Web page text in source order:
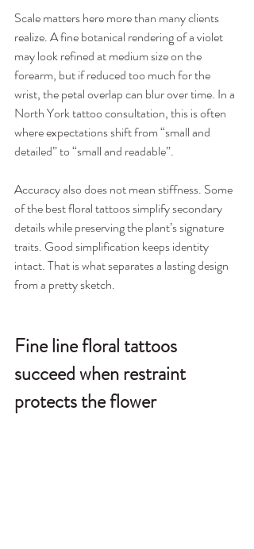
Scale matters here more than many clients
realize. A fine botanical rendering of a violet
may look refined at medium size on the
forearm, but if reduced too much for the
wrist, the petal overlap can blur over time. In a
North York tattoo consultation, this is often
where expectations shift from “small and
detailed” to “small and readable”.
Accuracy also does not mean stiffness. Some
of the best floral tattoos simplify secondary
details while preserving the plant’s signature
traits. Good simplification keeps identity
intact. That is what separates a lasting design
from a pretty sketch.
Fine line floral tattoos
succeed when restraint
protects the flower